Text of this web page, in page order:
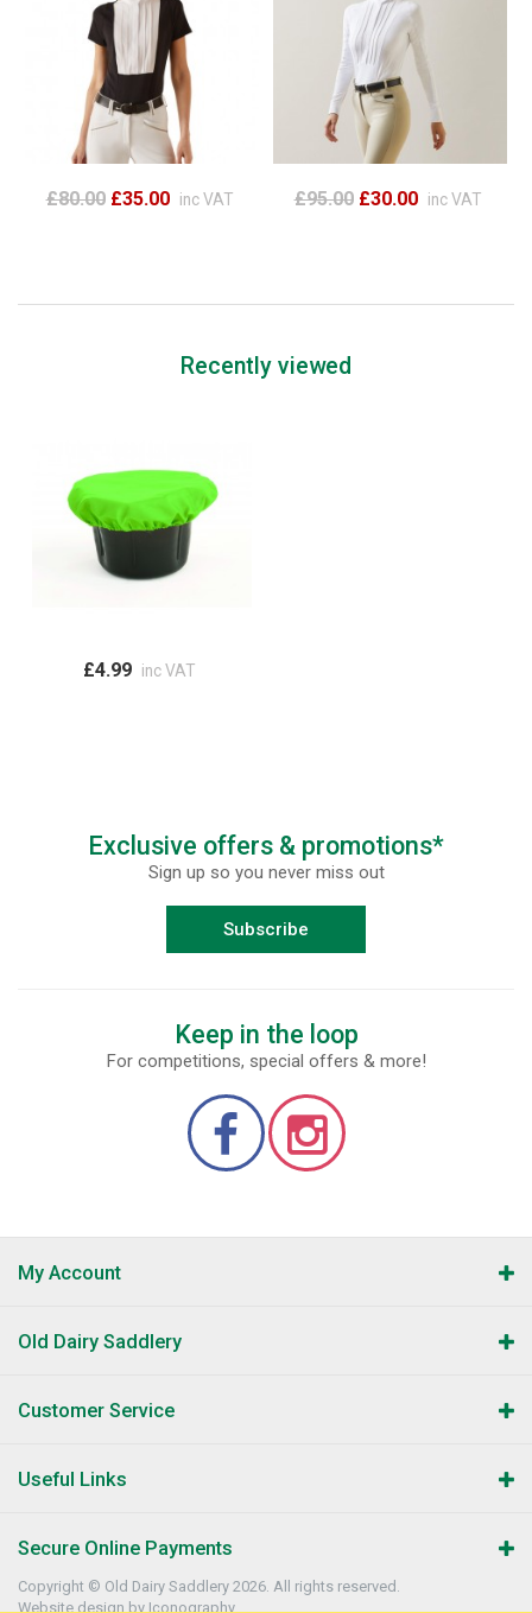
£80.00 £35.00 inc VAT £95.00 £30.00 inc VAT
Recently viewed
£4.99 inc VAT
Exclusive offers & promotions*
Sign up so you never miss out
Subscribe
Keep in the loop
For competitions, special offers & more!
My Account
Old Dairy Saddlery
Customer Service
Useful Links
Secure Online Payments
Copyright © Old Dairy Saddlery 2026. All rights reserved.
Website design by Iconography